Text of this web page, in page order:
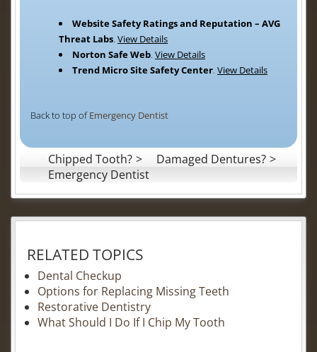
Website Safety Ratings and Reputation – AVG
Threat Labs. View Details
Norton Safe Web. View Details
Trend Micro Site Safety Center. View Details
Back to top ofEmergency Dentist
Chipped Tooth?
Damaged Dentures?
Emergency Dentist
RELATED TOPICS
Dental Checkup
Options for Replacing Missing Teeth
Restorative Dentistry
What Should I Do If I Chip My Tooth